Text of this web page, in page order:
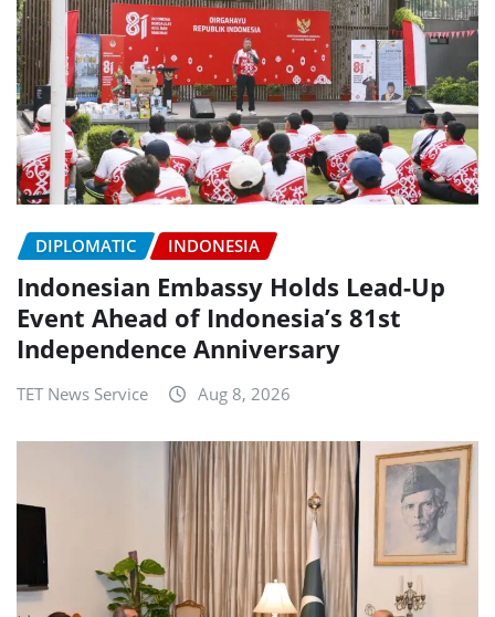
DIPLOMATIC INDONESIA
Indonesian Embassy Holds Lead-Up
Event Ahead of Indonesia’s 81st
Independence Anniversary
TET News Service Aug 8, 2026